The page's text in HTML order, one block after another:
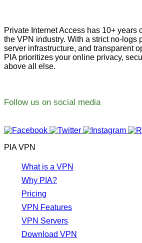
Private Internet Access has 10+ years
the VPN industry. With a strict no-logs
server infrastructure, and transparent
PIA prioritizes your online privacy,
above all else.
Follow us on social media
PIA VPN
What is a VPN
Why PIA?
Pricing
VPN Features
VPN Servers
Download VPN